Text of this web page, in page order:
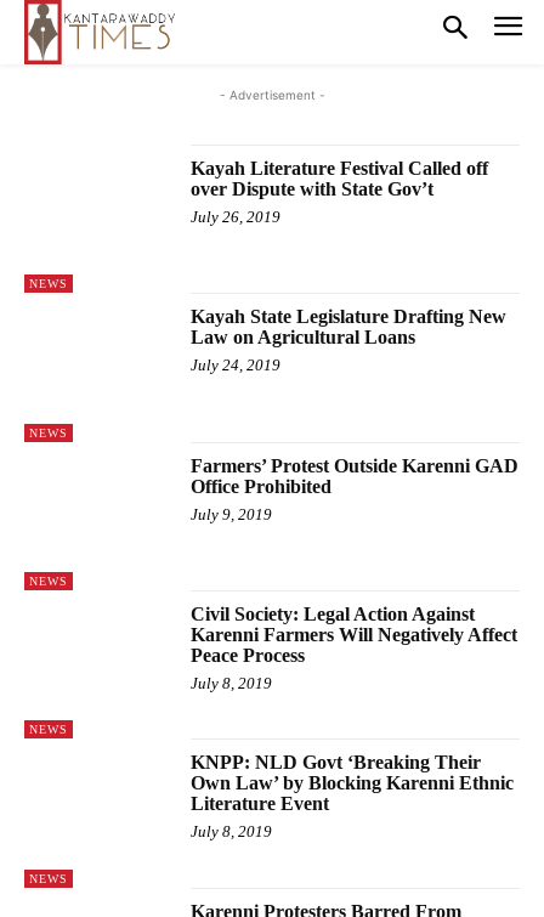
- Advertisement -
NEWS
Kayah Literature Festival Called off
over Dispute with State Gov’t
July 26, 2019
NEWS
Kayah State Legislature Drafting New
Law on Agricultural Loans
July 24, 2019
NEWS
Farmers’ Protest Outside Karenni GAD
Office Prohibited
July 9, 2019
NEWS
Civil Society: Legal Action Against
Karenni Farmers Will Negatively Affect
Peace Process
July 8, 2019
NEWS
KNPP: NLD Govt ‘Breaking Their
Own Law’ by Blocking Karenni Ethnic
Literature Event
July 8, 2019
Karenni Protesters Barred From